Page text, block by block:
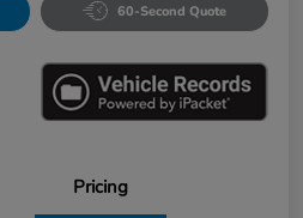
60-Second Quote
Pricing